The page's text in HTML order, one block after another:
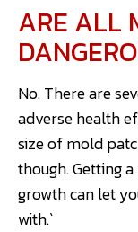
ARE ALL
No. There are
adverse health
size of mold
though. Getting
growth can let
with.`